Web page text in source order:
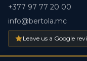
+377 97 77 20 00
info@bertola.mc
Leave us a Google